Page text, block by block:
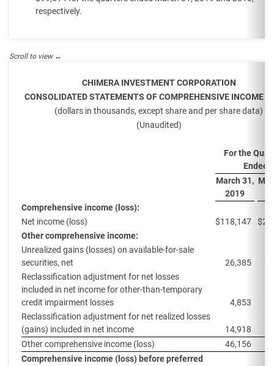
respectively.
CHIMERA INVESTMENT CORPORATION
CONSOLIDATED STATEMENTS OF COMPREHENSIVE INCOME
(dollars in thousands, except share and per share data)
(Unaudited)
For the
Ended
March 31,
2019
Comprehensive income (loss):
Net income (loss)
$118,147 $
Other comprehensive income:
Unrealized gains (losses) on available-for-sale
securities, net
26,385
Reclassification adjustment for net losses
included in net income for other-than-temporary
credit impairment losses
4,853
Reclassification adjustment for net realized losses
(gains) included in net income
14,918
Other comprehensive income (loss)
46,156
Comprehensive income (loss) before preferred